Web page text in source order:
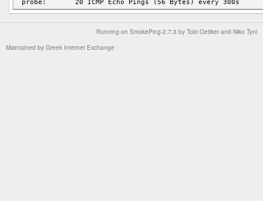
Running on SmokePing-2.7.3 by Tobi Oetiker and Niko Tyni
Maintained by Greek Internet Exchange